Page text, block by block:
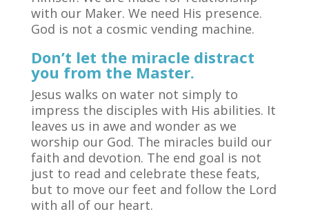
with our Maker. We need His presence.
God is not a cosmic vending machine.
Don’t let the miracle distract
you from the Master.
Jesus walks on water not simply to
impress the disciples with His abilities. It
leaves us in awe and wonder as we
worship our God. The miracles build our
faith and devotion. The end goal is not
just to read and celebrate these feats,
but to move our feet and follow the Lord
with all of our heart.